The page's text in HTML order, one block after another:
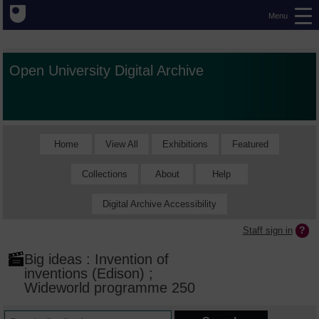
Menu
Open University Digital Archive
Home View All Exhibitions Featured
Collections About Help
Digital Archive Accessibility
Staff sign in
Big ideas : Invention of
inventions (Edison) ;
Wideworld programme 250